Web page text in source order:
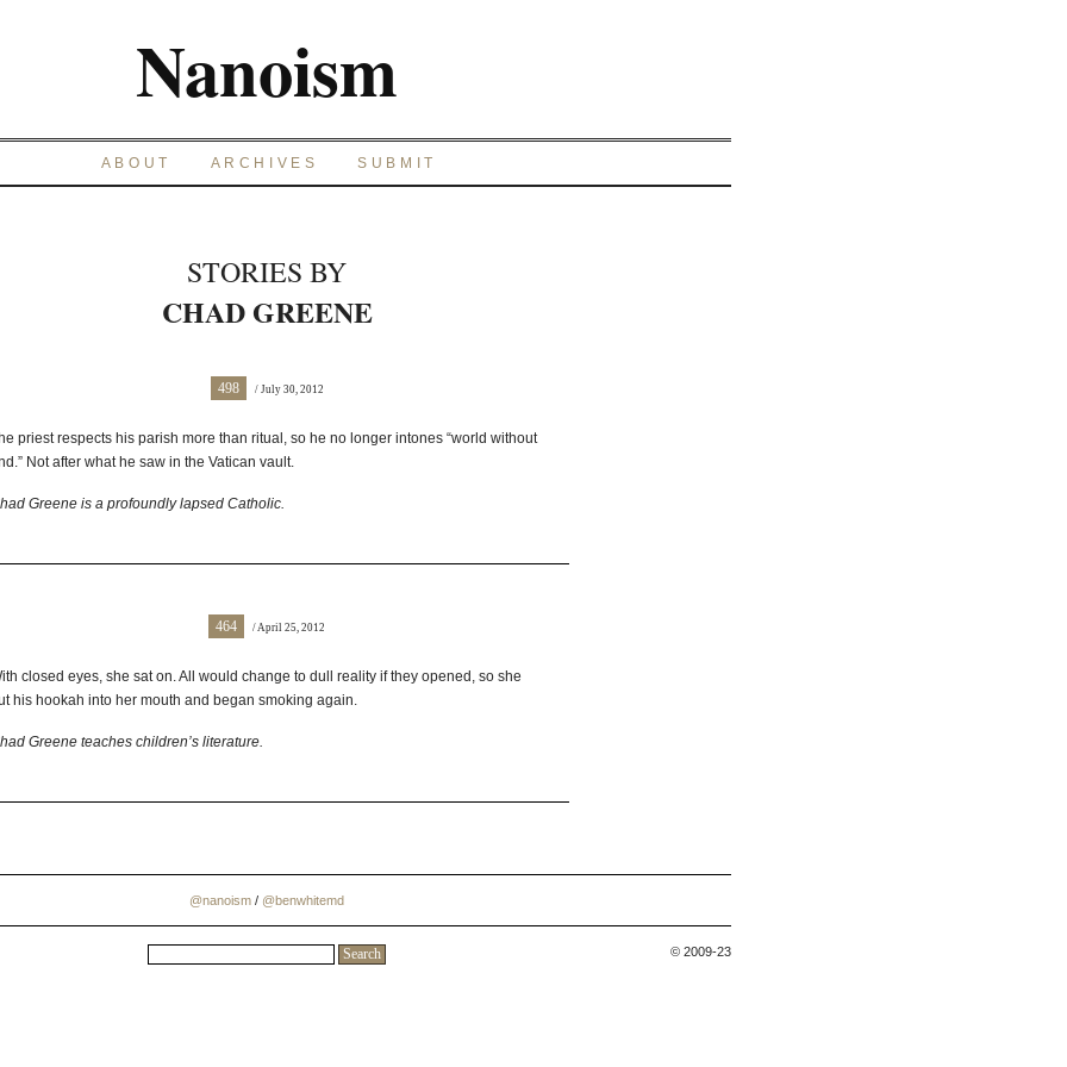
Nanoism
ABOUT ARCHIVES SUBMIT
STORIES BY
CHAD GREENE
498 / July 30, 2012
priest respects his parish more than ritual, so he no longer intones “world without
Not after what he saw in the Vatican vault.
Greene is a profoundly lapsed Catholic.
464 / April 25, 2012
closed eyes, she sat on. All would change to dull reality if they opened, so she
his hookah into her mouth and began smoking again.
Greene teaches children’s literature.
@nanoism / @benwhitemd
© 2009-23